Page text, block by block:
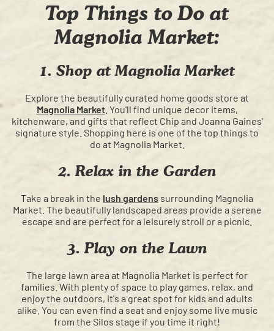
Top Things to Do at
Magnolia Market:
1. Shop at Magnolia Market
Explore the beautifully curated home goods store at
Magnolia Market. You'll find unique decor items,
kitchenware, and gifts that reflect Chip and Joanna Gaines'
signature style. Shopping here is one of the top things to
do at Magnolia Market.
2. Relax in the Garden
Take a break in the lush gardens surrounding Magnolia
Market. The beautifully landscaped areas provide a serene
escape and are perfect for a leisurely stroll or a picnic.
3. Play on the Lawn
The large lawn area at Magnolia Market is perfect for
families. With plenty of space to play games, relax, and
enjoy the outdoors, it's a great spot for kids and adults
alike. You can even find a seat and enjoy some live music
from the Silos stage if you time it right!